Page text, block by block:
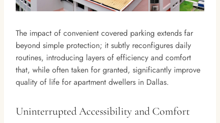
The impact of convenient covered parking extends far
beyond simple protection; it subtly reconfigures daily
routines, introducing layers of efficiency and comfort
that, while often taken for granted, significantly improve
quality of life for apartment dwellers in Dallas.
Uninterrupted Accessibility and Comfort